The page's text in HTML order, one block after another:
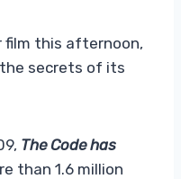
film this afternoon,
secrets of its
The Code has
than 1.6 million